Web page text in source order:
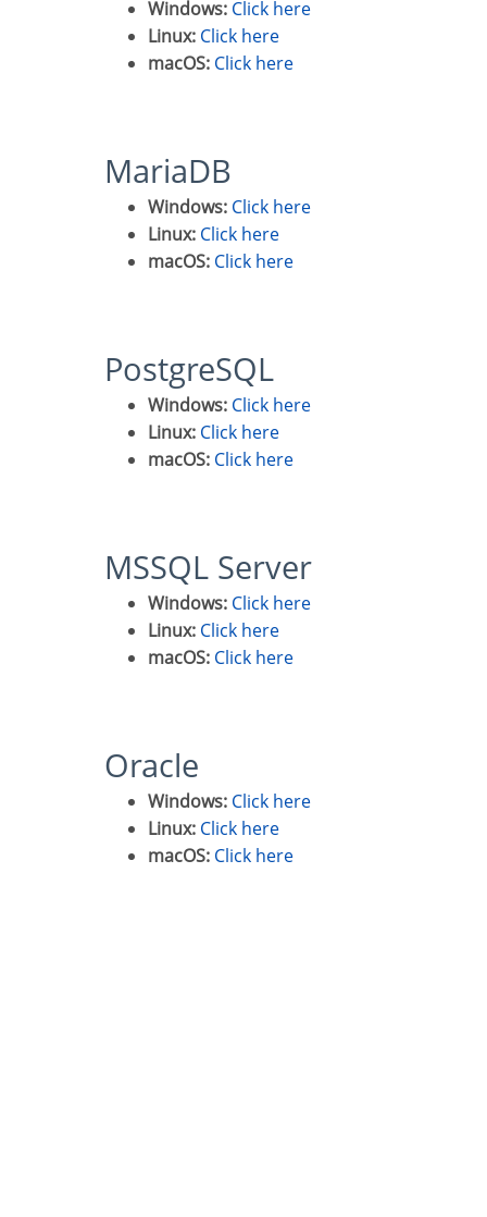
Windows:
Click here
Linux:
Click here
macOS:
Click here
MariaDB
Windows:
Click here
Linux:
Click here
macOS:
Click here
PostgreSQL
Windows:
Click here
Linux:
Click here
macOS:
Click here
MSSQL Server
Windows:
Click here
Linux:
Click here
macOS:
Click here
Oracle
Windows:
Click here
Linux:
Click here
macOS:
Click here